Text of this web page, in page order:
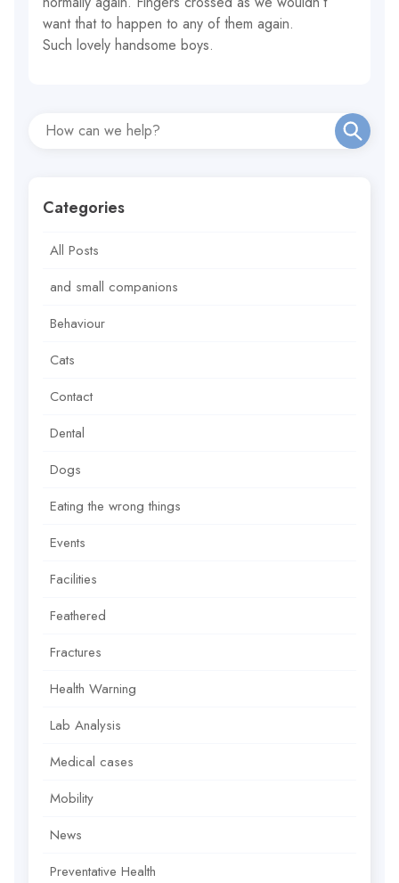
want that to happen to any of them again.
Such lovely handsome boys.
Categories
All Posts
and small companions
Behaviour
Cats
Contact
Dental
Dogs
Eating the wrong things
Events
Facilities
Feathered
Fractures
Health Warning
Lab Analysis
Medical cases
Mobility
News
Preventative Health